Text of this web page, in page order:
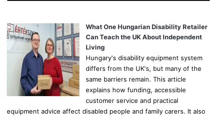
o
r
What One Hungarian Disability Retailer
Can Teach the UK About Independent
Living
Hungary's disability equipment system
differs from the UK's, but many of the
same barriers remain. This article
explains how funding, accessible
customer service and practical
equipment advice affect disabled people and family carers. It also